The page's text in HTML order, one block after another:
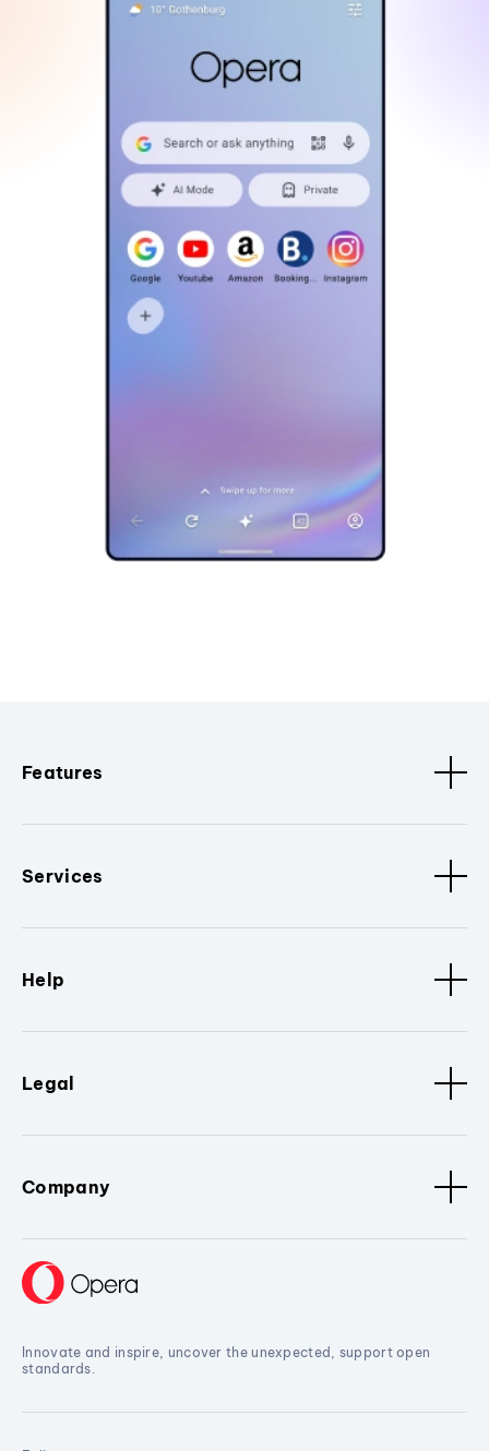
Features
Services
Help
Legal
Company
Innovate and inspire, uncover the unexpected, support open
standards.